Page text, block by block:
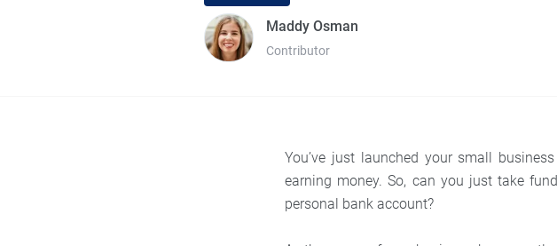
Maddy Osman
Contributor
You’ve just launched your small
earning money. So, can you just take
personal bank account?